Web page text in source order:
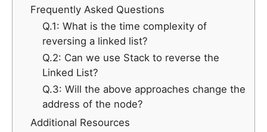
Frequently Asked Questions
Q.1: What is the time complexity of
reversing a linked list?
Q.2: Can we use Stack to reverse the
Linked List?
Q.3: Will the above approaches change the
address of the node?
Additional Resources